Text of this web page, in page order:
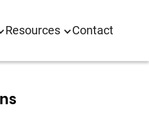
Resources Contact